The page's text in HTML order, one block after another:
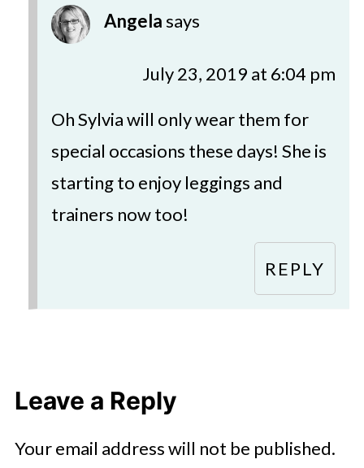
Angelasays
July 23, 2019 at 6:04 pm
Oh Sylvia will only wear them for
special occasions these days! She is
starting to enjoy leggings and
trainers now too!
REPLY
Leave a Reply
Your email address will not be published.